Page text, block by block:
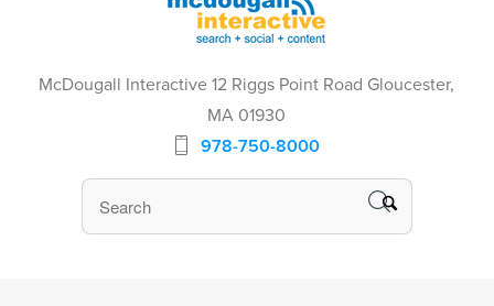
McDougall Interactive 12 Riggs Point Road Gloucester,
MA 01930
978-750-8000